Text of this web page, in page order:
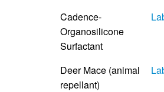
Cadence-
Organosilicone
Surfactant
Deer Mace (animal
repellant)